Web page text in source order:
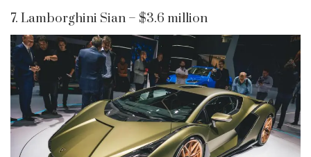
7. Lamborghini Sian – $3.6 million